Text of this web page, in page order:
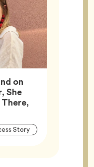
on
She
Article
StoryTag